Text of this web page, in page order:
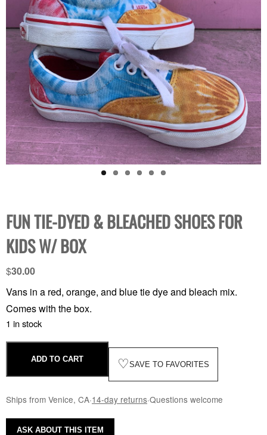
FUN TIE-DYED & BLEACHED SHOES FOR
KIDS W/ BOX
$30.00
Vans in a red, orange, and blue tie dye and bleach mix.
Comes with the box.
1 in stock
ADD TO CART ♡SAVE TO FAVORITES
Ships from Venice, CA·14-day returns·Questions welcome
ASK ABOUT THIS ITEM